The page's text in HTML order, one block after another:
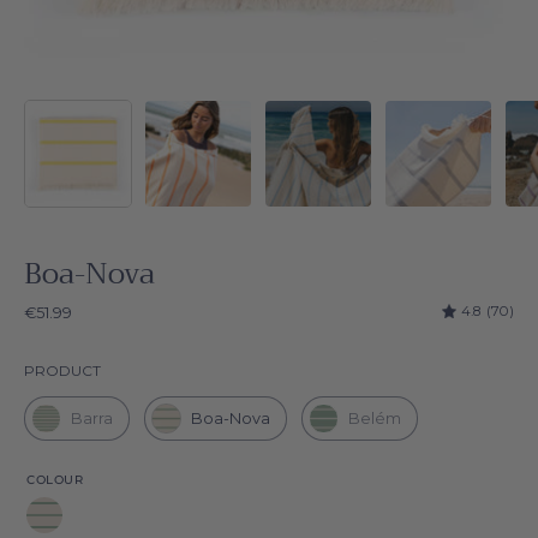
Boa-Nova
€51.99 4.8 (70)
PRODUCTProduct
Barra Boa-Nova Belém
COLOUR
Green